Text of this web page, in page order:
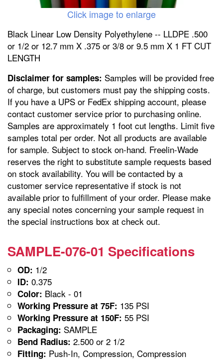
Click image to enlarge
Black Linear Low Density Polyethylene -- LLDPE .500
or 1/2 or 12.7 mm X .375 or 3/8 or 9.5 mm X 1 FT CUT
LENGTH
Disclaimer for samples: Samples will be provided free
of charge, but customers must pay the shipping costs.
If you have a UPS or FedEx shipping account, please
contact customer service prior to purchasing online.
Samples are approximately 1 foot cut lengths. Limit five
samples total per order. Not all products are available
for sample. Subject to stock on-hand. Freelin-Wade
reserves the right to substitute sample requests based
on stock availability. You will be contacted by a
customer service representative if stock is not
available prior to fulfillment of your order. Please make
any special notes concerning your sample request in
the special instructions box at check out.
SAMPLE-076-01 Specifications
OD: 1/2
ID: 0.375
Color: Black - 01
Working Pressure at 75F: 135 PSI
Working Pressure at 150F: 55 PSI
Packaging: SAMPLE
Bend Radius: 2.500 or 2 1/2
Fitting: Push-In, Compression, Compression